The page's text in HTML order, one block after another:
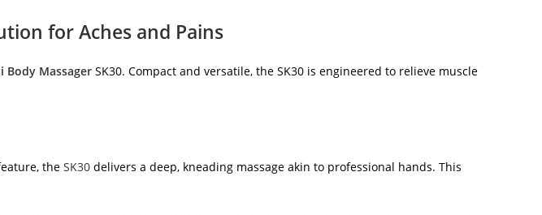
for Aches and Pains
Body Massager SK30. Compact and versatile, the SK30 is engineered to relieve muscle
the SK30 delivers a deep, kneading massage akin to professional hands. This